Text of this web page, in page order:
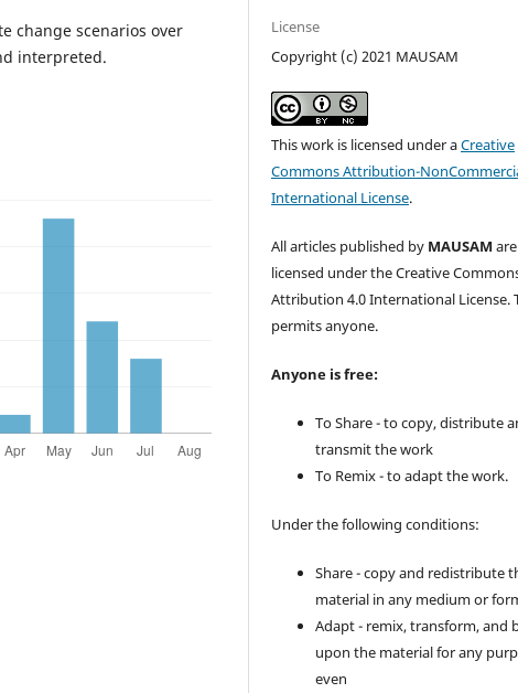
change scenarios over
interpreted.
License
Copyright (c) 2021 MAUSAM
This work is licensed under aCreative
Commons Attribution-
International License.
All articles published by MAUSAM are
licensed under the Creative
Attribution 4.0 International License.
permits anyone.
Anyone is free:
To Share - to copy, distribute
transmit the work
To Remix - to adapt the work.
Under the following conditions:
Share - copy and redistribute
material in any medium or
Adapt - remix, transform, and
upon the material for any
even